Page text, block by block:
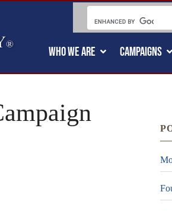
WHO WE ARE CAMPAIGNS